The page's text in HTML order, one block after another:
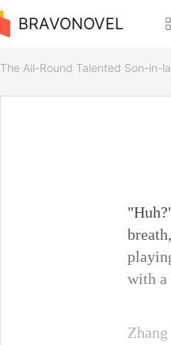
BRAVONOVEL
The All-Round Talented Son-in-
with a